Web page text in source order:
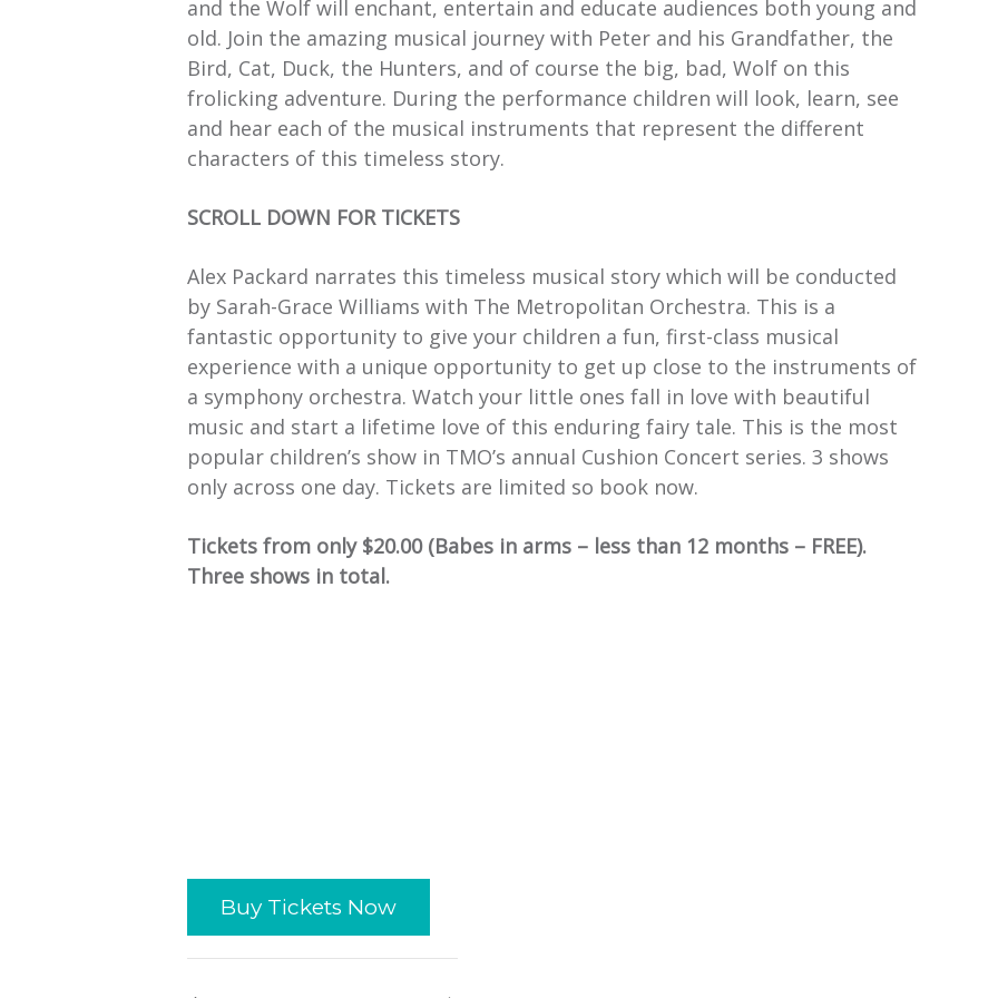
and the Wolf will enchant, entertain and educate audiences both young and
old. Join the amazing musical journey with Peter and his Grandfather, the
Bird, Cat, Duck, the Hunters, and of course the big, bad, Wolf on this
frolicking adventure. During the performance children will look, learn, see
and hear each of the musical instruments that represent the different
characters of this timeless story.
SCROLL DOWN FOR TICKETS
Alex Packard narrates this timeless musical story which will be conducted
by Sarah-Grace Williams with The Metropolitan Orchestra. This is a
fantastic opportunity to give your children a fun, first-class musical
experience with a unique opportunity to get up close to the instruments of
a symphony orchestra. Watch your little ones fall in love with beautiful
music and start a lifetime love of this enduring fairy tale. This is the most
popular children’s show in TMO’s annual Cushion Concert series. 3 shows
only across one day. Tickets are limited so book now.
Tickets from only $20.00 (Babes in arms – less than 12 months – FREE).
Three shows in total.
Buy Tickets Now